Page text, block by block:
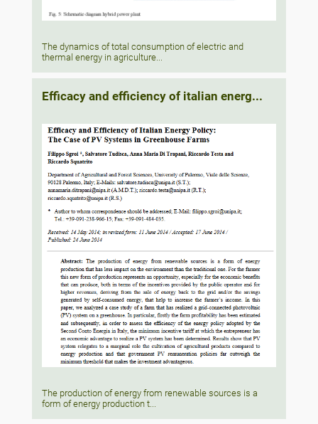
The dynamics of total consumption of electric and
thermal energy in agriculture...
Efficacy and efficiency of italian energ...
The production of energy from renewable sources is a
form of energy production t...